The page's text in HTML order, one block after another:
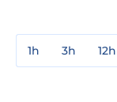
1h 3h 12h